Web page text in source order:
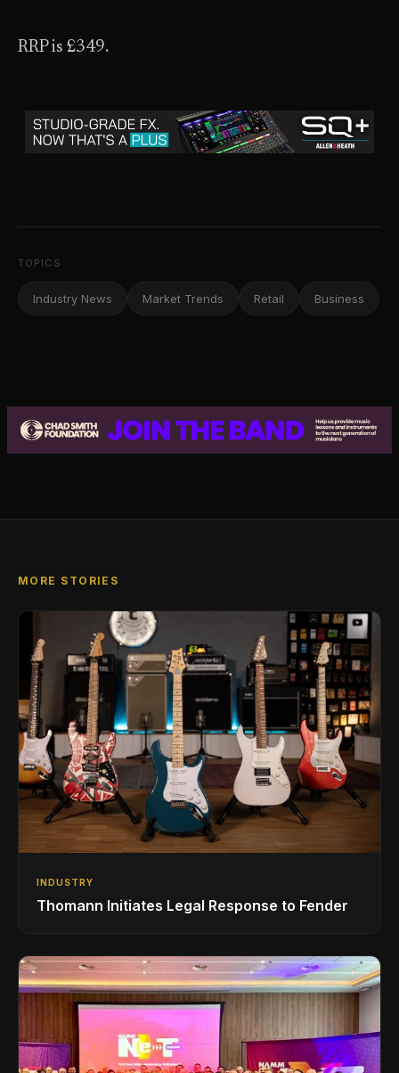
RRP is £349.
TOPICS
Industry News Market Trends Retail Business
MORE STORIES
INDUSTRY
Thomann Initiates Legal Response to Fender